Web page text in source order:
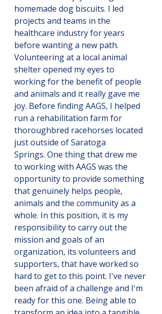
homemade dog biscuits. I led
projects and teams in the
healthcare industry for years
before wanting a new path.
Volunteering at a local animal
shelter opened my eyes to
working for the benefit of people
and animals and it really gave me
joy. Before finding AAGS, I helped
run a rehabilitation farm for
thoroughbred racehorses located
just outside of Saratoga
Springs. One thing that drew me
to working with AAGS was the
opportunity to provide something
that genuinely helps people,
animals and the community as a
whole. In this position, it is my
responsibility to carry out the
mission and goals of an
organization, its volunteers and
supporters, that have worked so
hard to get to this point. I've never
been afraid of a challenge and I'm
ready for this one. Being able to